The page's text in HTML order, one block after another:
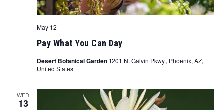
Pay What You Can Day
May 12
Desert Botanical Garden 1201 N. Galvin Pkwy., Phoenix, AZ,
United States
WED
13